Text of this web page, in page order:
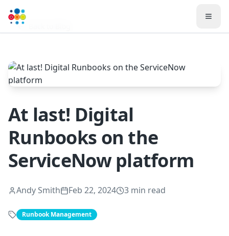
At last! Digital
Runbooks on the
ServiceNow platform
Andy Smith Feb 22, 2024 3 min read
Runbook Management